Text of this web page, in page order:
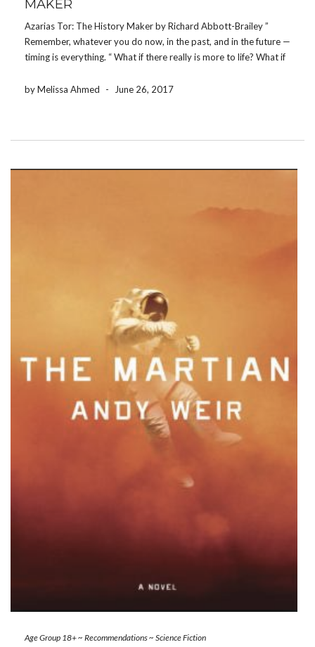
MAKER
Azarias Tor: The History Maker by Richard Abbott-Brailey ”
Remember, whatever you do now, in the past, and in the future —
timing is everything. “ What if there really is more to life? What if
by Melissa Ahmed
- June 26, 2017
Age Group 18+~ Recommendations~ Science Fiction